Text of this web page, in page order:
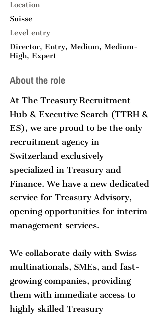
Location
Suisse
Level entry
Director, Entry, Medium, Medium-
High, Expert
About the role
At The Treasury Recruitment
Hub & Executive Search (TTRH &
ES), we are proud to be the only
recruitment agency in
Switzerland exclusively
specialized in Treasury and
Finance. We have a new dedicated
service for Treasury Advisory,
opening opportunities for interim
management services.
We collaborate daily with Swiss
multinationals, SMEs, and fast-
growing companies, providing
them with immediate access to
highly skilled Treasury